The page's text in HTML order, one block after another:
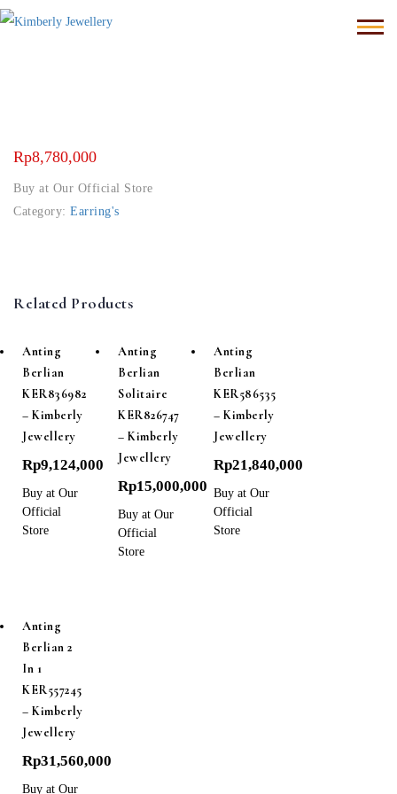
Rp8,780,000
Buy at Our Official Store
Category: Earring's
Related Products
Anting
Berlian
KER836982
– Kimberly
Jewellery
Rp9,124,000
Buy at Our
Official
Store
Anting
Berlian
Solitaire
KER826747
– Kimberly
Jewellery
Rp15,000,000
Buy at Our
Official
Store
Anting
Berlian
KER586535
– Kimberly
Jewellery
Rp21,840,000
Buy at Our
Official
Store
Anting
Berlian 2
In 1
KER557245
– Kimberly
Jewellery
Rp31,560,000
Buy at Our